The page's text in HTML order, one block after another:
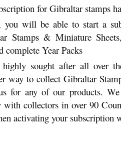
for Gibraltar stamps
you will be able to start a
Stamps & Miniature
complete Year Packs
highly sought after all over
way to collect Gibraltar
for any of our products.
collectors in over 90
activating your subscription